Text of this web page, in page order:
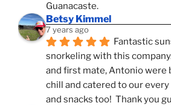
Guanacaste.
Betsy Kimmel
7 years ago
Fantastic
snorkeling with this
and first mate, Antonio were
chill and catered to our
and snacks too!  Thank you